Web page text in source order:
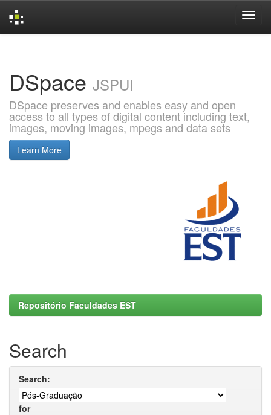
DSpace JSPUI
DSpace preserves and enables easy and open
access to all types of digital content including text,
images, moving images, mpegs and data sets
Learn More
Repositório Faculdades EST
Search
Search:
for